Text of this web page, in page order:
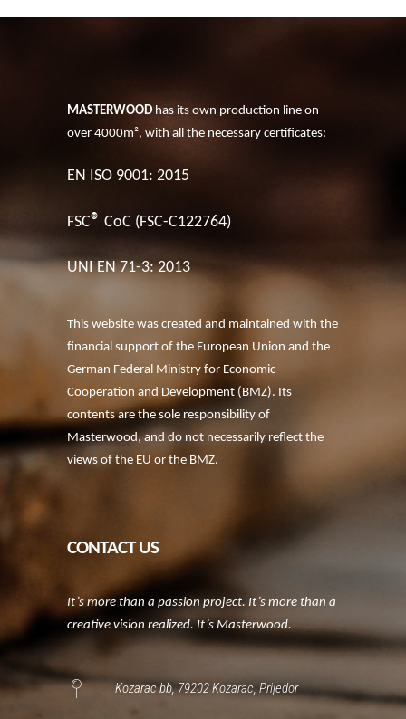
MASTERWOOD has its own production line on
over 4000m², with all the necessary certificates:
EN ISO 9001: 2015
FSC® CoC (FSC-C122764)
UNI EN 71-3: 2013
This website was created and maintained with the
financial support of the European Union and the
German Federal Ministry for Economic
Cooperation and Development (BMZ). Its
contents are the sole responsibility of
Masterwood, and do not necessarily reflect the
views of the EU or the BMZ.
CONTACT US
It’s more than a passion project. It’s more than a
creative vision realized. It’s Masterwood.
Kozarac bb, 79202 Kozarac, Prijedor